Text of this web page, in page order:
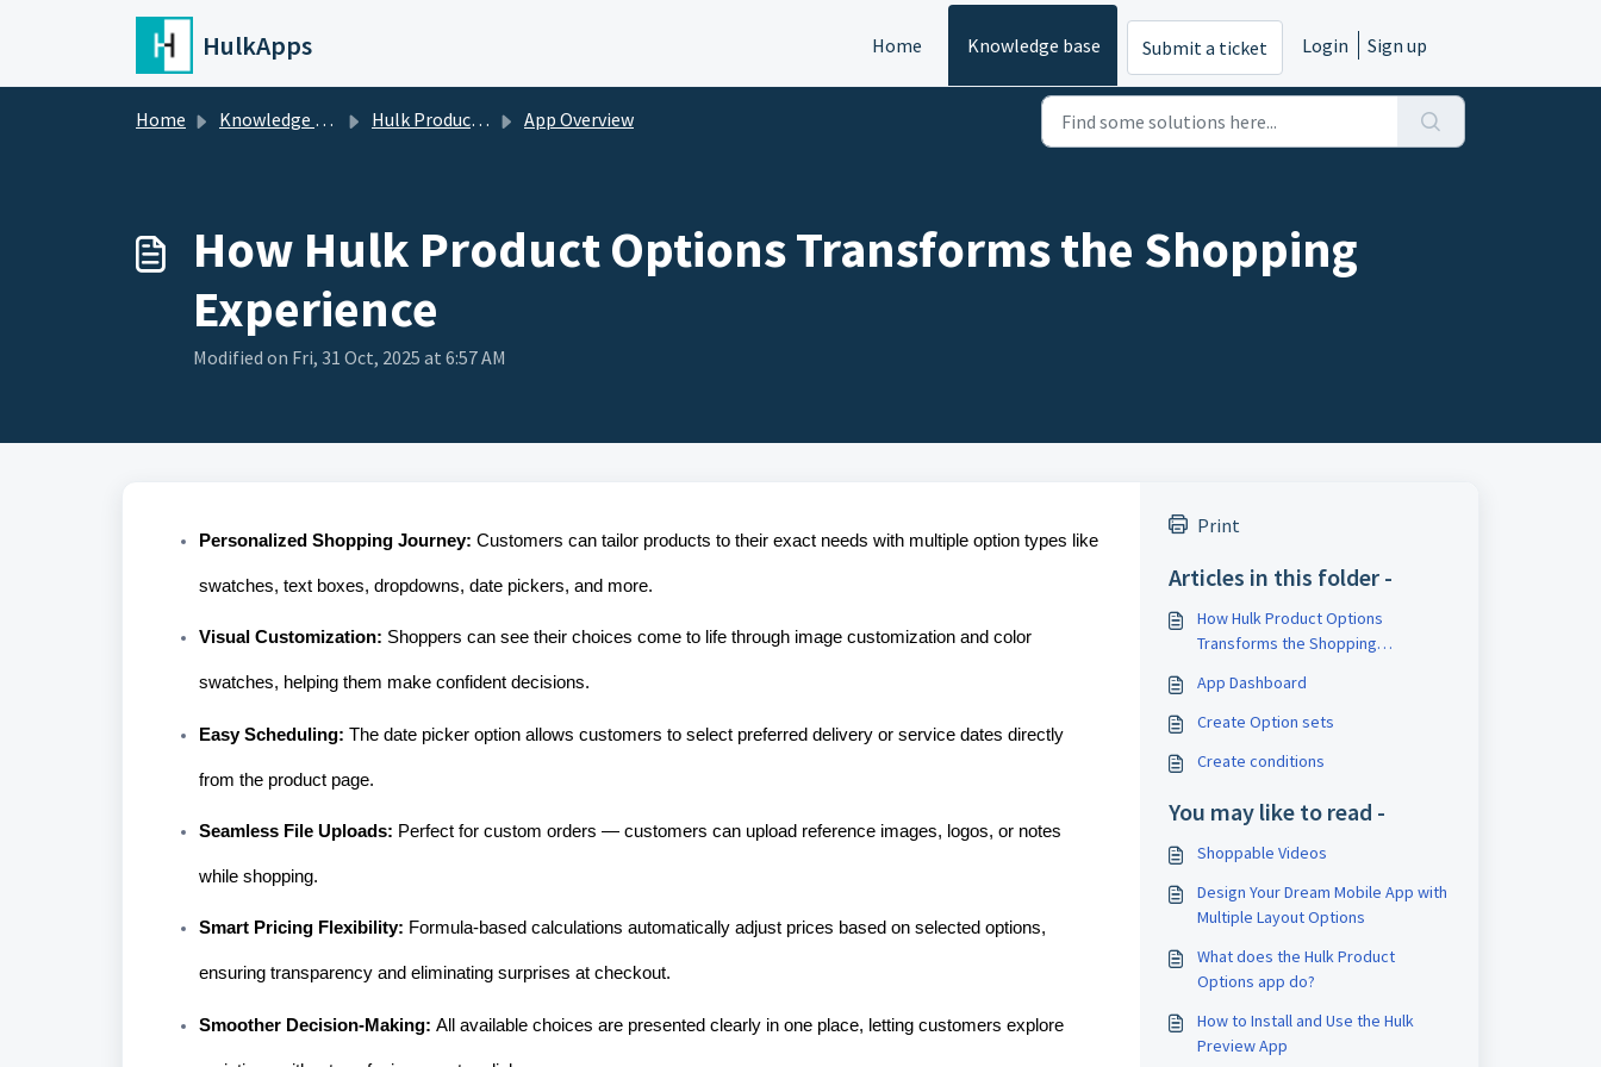
Skip to main content
HulkApps Home Knowledge base Submit a ticket Login Sign up
Home Knowledge base Hulk Product Options App Overview
How Hulk Product Options Transforms the Shopping
Experience
Modified on Fri, 31 Oct, 2025 at 6:57 AM
Personalized Shopping Journey: Customers can tailor products to their exact needs with multiple option types like
swatches, text boxes, dropdowns, date pickers, and more.
Visual Customization: Shoppers can see their choices come to life through image customization and color
swatches, helping them make confident decisions.
Easy Scheduling: The date picker option allows customers to select preferred delivery or service dates directly
from the product page.
Seamless File Uploads: Perfect for custom orders — customers can upload reference images, logos, or notes
while shopping.
Smart Pricing Flexibility: Formula-based calculations automatically adjust prices based on selected options,
ensuring transparency and eliminating surprises at checkout.
Smoother Decision-Making: All available choices are presented clearly in one place, letting customers explore
Print
Articles in this folder -
How Hulk Product Options
Transforms the Shopping
App Dashboard
Create Option sets
Create conditions
You may like to read -
Shoppable Videos
Design Your Dream Mobile App with
Multiple Layout Options
What does the Hulk Product
Options app do?
How to Install and Use the Hulk
Preview App